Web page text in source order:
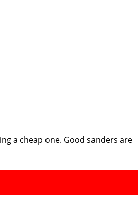
a cheap one. Good sanders are